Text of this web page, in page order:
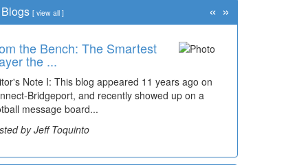
Blogs [ view all ]
the Bench: The Smartest
the ...
Note I: This blog appeared 11 years ago on
Bridgeport, and recently showed up on a
message board...
by Jeff Toquinto
Travel: '80s Simpson
Wal...
of students, along with years of use by the
have utilized the old and current bridge
by Dick Duez
« »